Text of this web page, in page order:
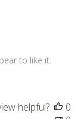
to like it.
helpful?
0